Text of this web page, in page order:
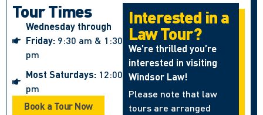
Tour Times
Wednesday through
Friday: 9:30 am & 1:30
pm
Most Saturdays: 12:00
pm
Book a Tour Now
Interested in a
Law Tour?
We’re thrilled you’re
interested in visiting
Windsor Law!
Please note that law
tours are arranged